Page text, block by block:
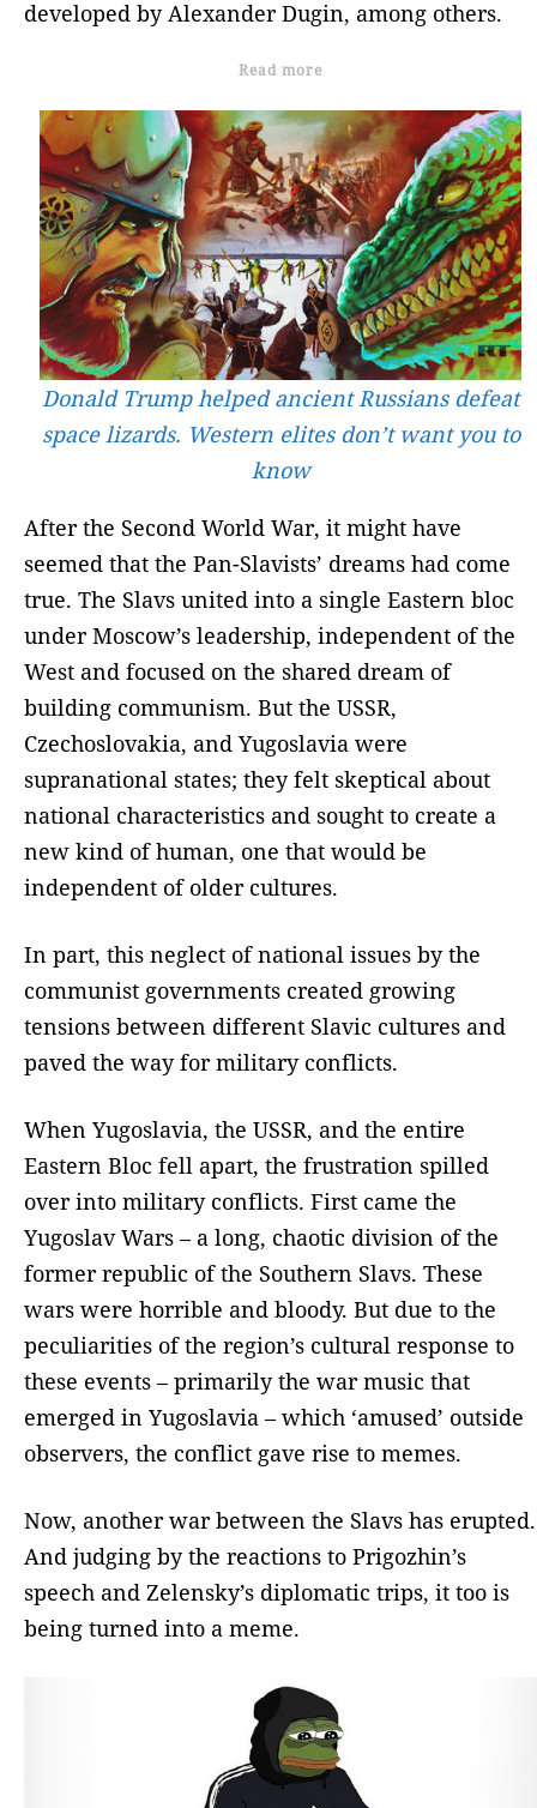
developed by Alexander Dugin, among others.
Read more
Donald Trump helped ancient Russians defeat
space lizards. Western elites don’t want you to
know
After the Second World War, it might have
seemed that the Pan-Slavists’ dreams had come
true. The Slavs united into a single Eastern bloc
under Moscow’s leadership, independent of the
West and focused on the shared dream of
building communism. But the USSR,
Czechoslovakia, and Yugoslavia were
supranational states; they felt skeptical about
national characteristics and sought to create a
new kind of human, one that would be
independent of older cultures.
In part, this neglect of national issues by the
communist governments created growing
tensions between different Slavic cultures and
paved the way for military conflicts.
When Yugoslavia, the USSR, and the entire
Eastern Bloc fell apart, the frustration spilled
over into military conflicts. First came the
Yugoslav Wars – a long, chaotic division of the
former republic of the Southern Slavs. These
wars were horrible and bloody. But due to the
peculiarities of the region’s cultural response to
these events – primarily the war music that
emerged in Yugoslavia – which ‘amused’ outside
observers, the conflict gave rise to memes.
Now, another war between the Slavs has erupted.
And judging by the reactions to Prigozhin’s
speech and Zelensky’s diplomatic trips, it too is
being turned into a meme.